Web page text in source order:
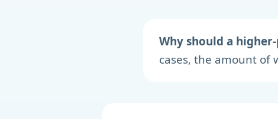
Why should a
cases, the amount of